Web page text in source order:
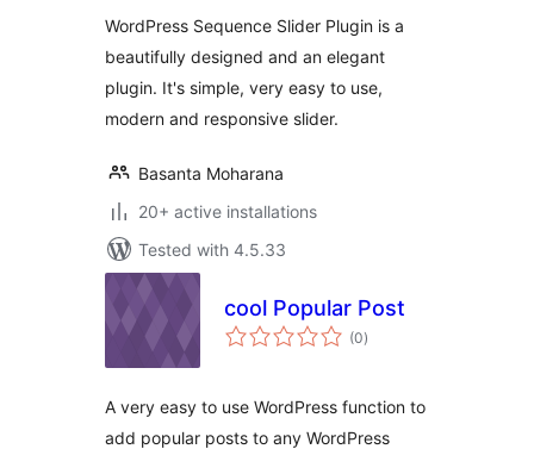
WordPress Sequence Slider Plugin is a
beautifully designed and an elegant
plugin. It's simple, very easy to use,
modern and responsive slider.
Basanta Moharana
20+ active installations
Tested with 4.5.33
cool Popular Post
(0total
ratings
)
A very easy to use WordPress function to
add popular posts to any WordPress